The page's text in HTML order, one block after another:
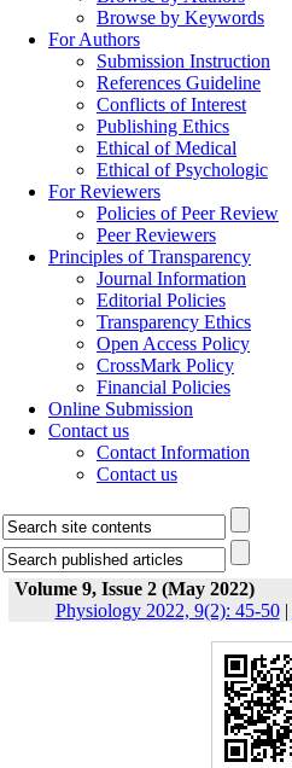
Browse by Keywords
For Authors
Submission Instruction
References Guideline
Conflicts of Interest
Publishing Ethics
Ethical of Medical
Ethical of Psychologic
For Reviewers
Policies of Peer Review
Peer Reviewers
Principles of Transparency
Journal Information
Editorial Policies
Transparency Ethics
Open Access Policy
CrossMark Policy
Financial Policies
Online Submission
Contact us
Contact Information
Contact us
Volume 9, Issue 2 (May 2022)
Physiology 2022, 9(2): 45-50|